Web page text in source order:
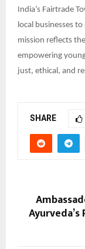
India’s Fairtrade
local businesses
mission reflects
empowering
just, ethical, and
SHARE